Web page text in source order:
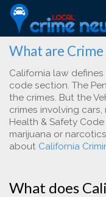
What are Crime
California law
code section. The
the crimes. But the
crimes involving
Health & Safety
marijuana or
about California
What does